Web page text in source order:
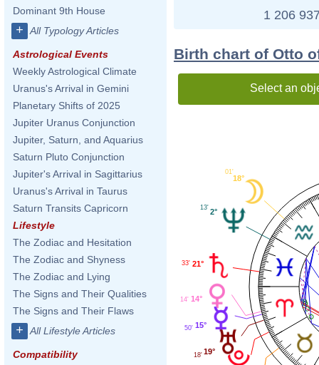
Dominant 9th House
+ All Typology Articles
Astrological Events
Weekly Astrological Climate
Uranus's Arrival in Gemini
Planetary Shifts of 2025
Jupiter Uranus Conjunction
Jupiter, Saturn, and Aquarius
Saturn Pluto Conjunction
Jupiter's Arrival in Sagittarius
Uranus's Arrival in Taurus
Saturn Transits Capricorn
Lifestyle
The Zodiac and Hesitation
The Zodiac and Shyness
The Zodiac and Lying
The Signs and Their Qualities
The Signs and Their Flaws
+ All Lifestyle Articles
Compatibility
1 206
Birth chart of Otto
Select an
18°
01'
2°
13'
21°
33'
14°
14'
15°
50'
19°
18'